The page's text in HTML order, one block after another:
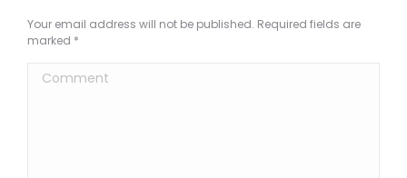
Your email address will not be published. Required fields are
marked *
Comment